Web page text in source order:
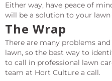
Either way, have peace of
will be a solution to your
The Wrap
There are many problems
lawn, so the best way to
to call in professional lawn
team at Hort Culture a call.